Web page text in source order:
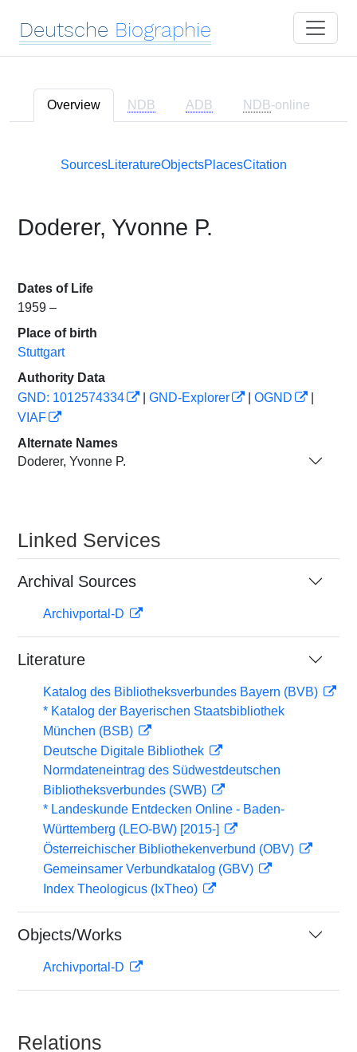
Deutsche Biographie
Overview NDB ADB NDB-online
SourcesLiteratureObjectsPlacesCitation
Doderer, Yvonne P.
Dates of Life
1959 –
Place of birth
Stuttgart
Authority Data
GND: 1012574334
GND-Explorer OGND
VIAF
Alternate Names
Doderer, Yvonne P.
Linked Services
Archival Sources
Archivportal-D
Literature
Katalog des Bibliotheksverbundes Bayern (BVB)
* Katalog der Bayerischen Staatsbibliothek
München (BSB)
Deutsche Digitale Bibliothek
Normdateneintrag des Südwestdeutschen
Bibliotheksverbundes (SWB)
* Landeskunde Entdecken Online - Baden-
Württemberg (LEO-BW) [2015-]
Österreichischer Bibliothekenverbund (OBV)
Gemeinsamer Verbundkatalog (GBV)
Index Theologicus (IxTheo)
Objects/Works
Archivportal-D
Relations